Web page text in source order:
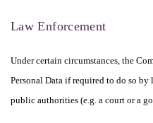
Law Enforcement
Under certain circumstances, the
Personal Data if required to do so
public authorities (e.g. a court or a